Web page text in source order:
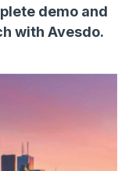
demo and
with Avesdo.